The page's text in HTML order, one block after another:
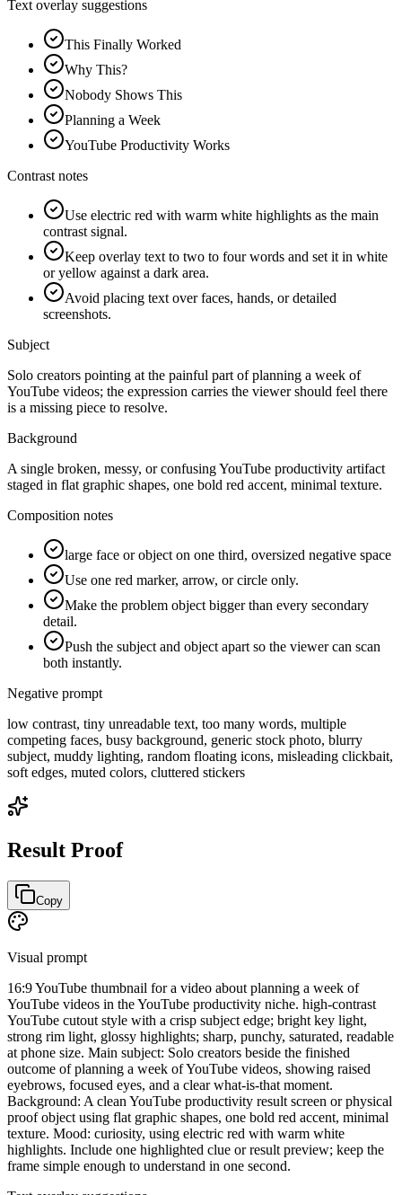
Text overlay suggestions
This Finally Worked
Why This?
Nobody Shows This
Planning a Week
YouTube Productivity Works
Contrast notes
Use electric red with warm white highlights as the main
contrast signal.
Keep overlay text to two to four words and set it in white
or yellow against a dark area.
Avoid placing text over faces, hands, or detailed
screenshots.
Subject
Solo creators pointing at the painful part of planning a week of
YouTube videos; the expression carries the viewer should feel there
is a missing piece to resolve.
Background
A single broken, messy, or confusing YouTube productivity artifact
staged in flat graphic shapes, one bold red accent, minimal texture.
Composition notes
large face or object on one third, oversized negative space
Use one red marker, arrow, or circle only.
Make the problem object bigger than every secondary
detail.
Push the subject and object apart so the viewer can scan
both instantly.
Negative prompt
low contrast, tiny unreadable text, too many words, multiple
competing faces, busy background, generic stock photo, blurry
subject, muddy lighting, random floating icons, misleading clickbait,
soft edges, muted colors, cluttered stickers
Result Proof
Copy
Visual prompt
16:9 YouTube thumbnail for a video about planning a week of
YouTube videos in the YouTube productivity niche. high-contrast
YouTube cutout style with a crisp subject edge; bright key light,
strong rim light, glossy highlights; sharp, punchy, saturated, readable
at phone size. Main subject: Solo creators beside the finished
outcome of planning a week of YouTube videos, showing raised
eyebrows, focused eyes, and a clear what-is-that moment.
Background: A clean YouTube productivity result screen or physical
proof object using flat graphic shapes, one bold red accent, minimal
texture. Mood: curiosity, using electric red with warm white
highlights. Include one highlighted clue or result preview; keep the
frame simple enough to understand in one second.